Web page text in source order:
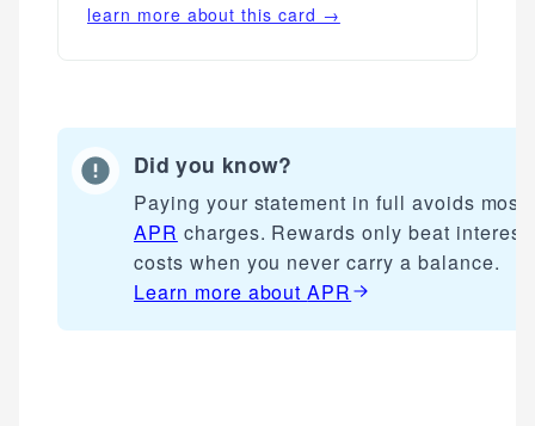
learn more about this card →
Did you know?
Paying your statement in full avoids most
APR charges. Rewards only beat interest
costs when you never carry a balance.
Learn more aboutAPR